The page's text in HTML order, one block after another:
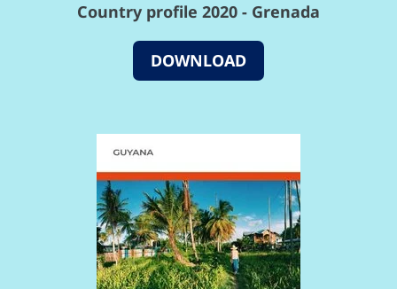
Country profile 2020 - Grenada
DOWNLOAD